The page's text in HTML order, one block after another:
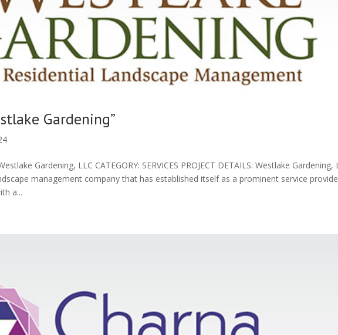
Gardening”
Gardening, LLC CATEGORY: SERVICES PROJECT DETAILS: Westlake Gardening,
management company that has established itself as a prominent service
a...